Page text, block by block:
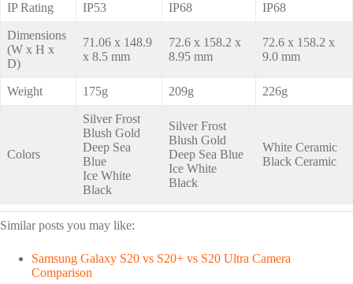
IP Rating IP53 IP68 IP68
Dimensions
(W x H x
D)
71.06 x 148.9
x 8.5 mm
72.6 x 158.2 x
8.95 mm
72.6 x 158.2 x
9.0 mm
Weight 175g 209g 226g
Colors
Silver Frost
Blush Gold
Deep Sea
Blue
Ice White
Black
Silver Frost
Blush Gold
Deep Sea Blue
Ice White
Black
White Ceramic
Black Ceramic
Similar posts you may like:
Samsung Galaxy S20 vs S20+ vs S20 Ultra Camera
Comparison